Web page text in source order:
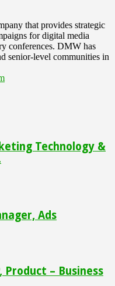
that provides strategic
for digital media
conferences. DMW has
senior-level communities in
Technology &
Ads
Product – Business